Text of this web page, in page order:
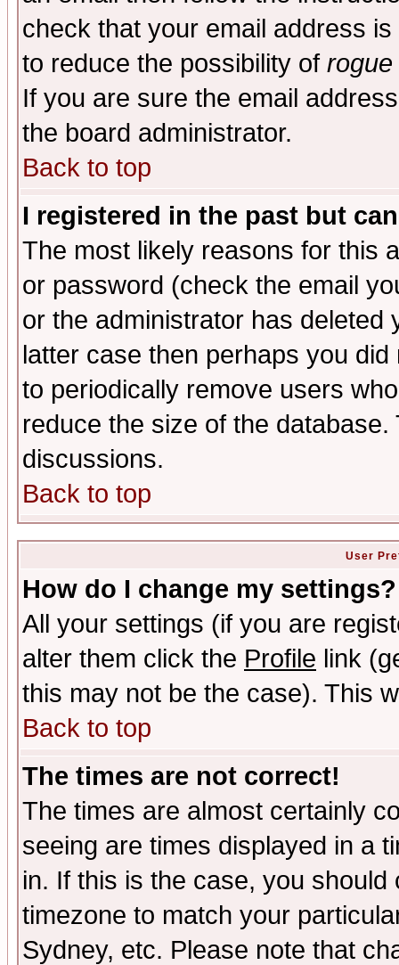
check that your email address
to reduce the possibility of rogue
If you are sure the email
the board administrator.
Back to top
I registered in the past but
The most likely reasons for this
or password (check the email
or the administrator has
latter case then perhaps you
to periodically remove users
reduce the size of the
discussions.
Back to top
User
How do I change my settings?
All your settings (if you are
alter them click the Profile link
this may not be the case). This
Back to top
The times are not correct!
The times are almost certainly
seeing are times displayed in a
in. If this is the case, you
timezone to match your
Sydney, etc. Please note that